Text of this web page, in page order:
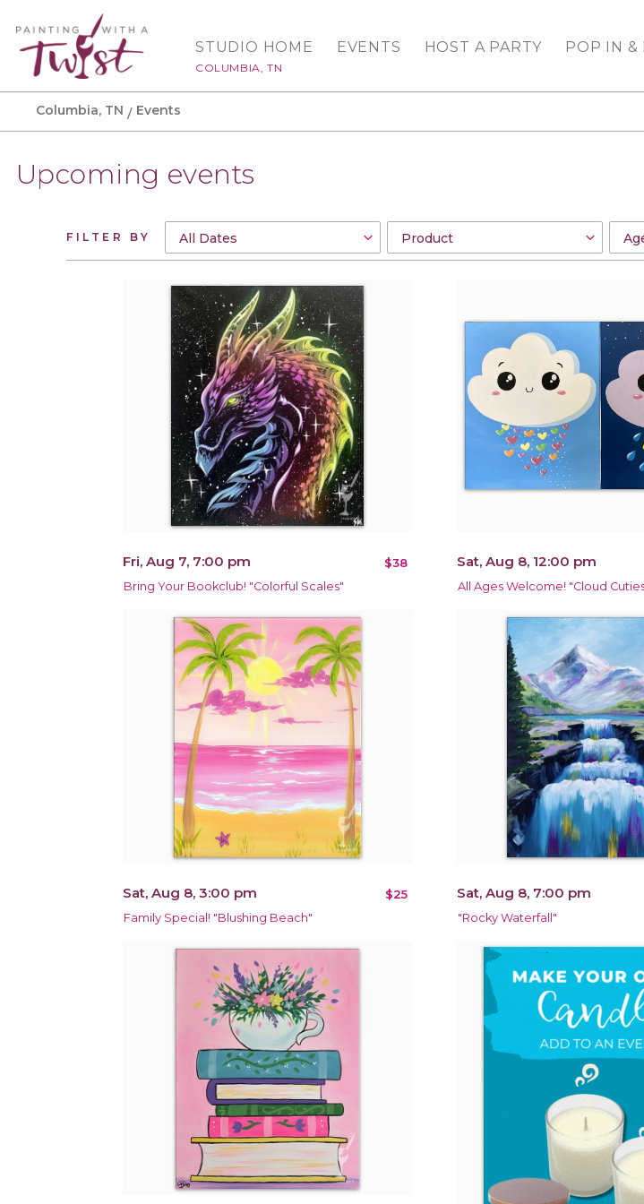
STUDIO HOME
COLUMBIA, TN
EVENTS HOST A PARTY POP IN &
Columbia, TN Events
Upcoming events
FILTER BY
Fri, Aug 7, 7:00 pm $38
Bring Your Bookclub! "Colorful Scales"
Sat, Aug 8, 12:00 pm
All Ages Welcome! "Cloud
Sat, Aug 8, 3:00 pm $25
Family Special! "Blushing Beach"
Sat, Aug 8, 7:00 pm
"Rocky Waterfall"